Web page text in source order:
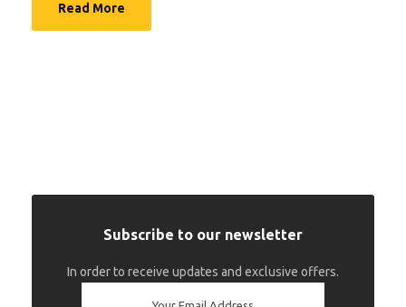
Read More
Subscribe to our newsletter
In order to receive updates and exclusive offers.